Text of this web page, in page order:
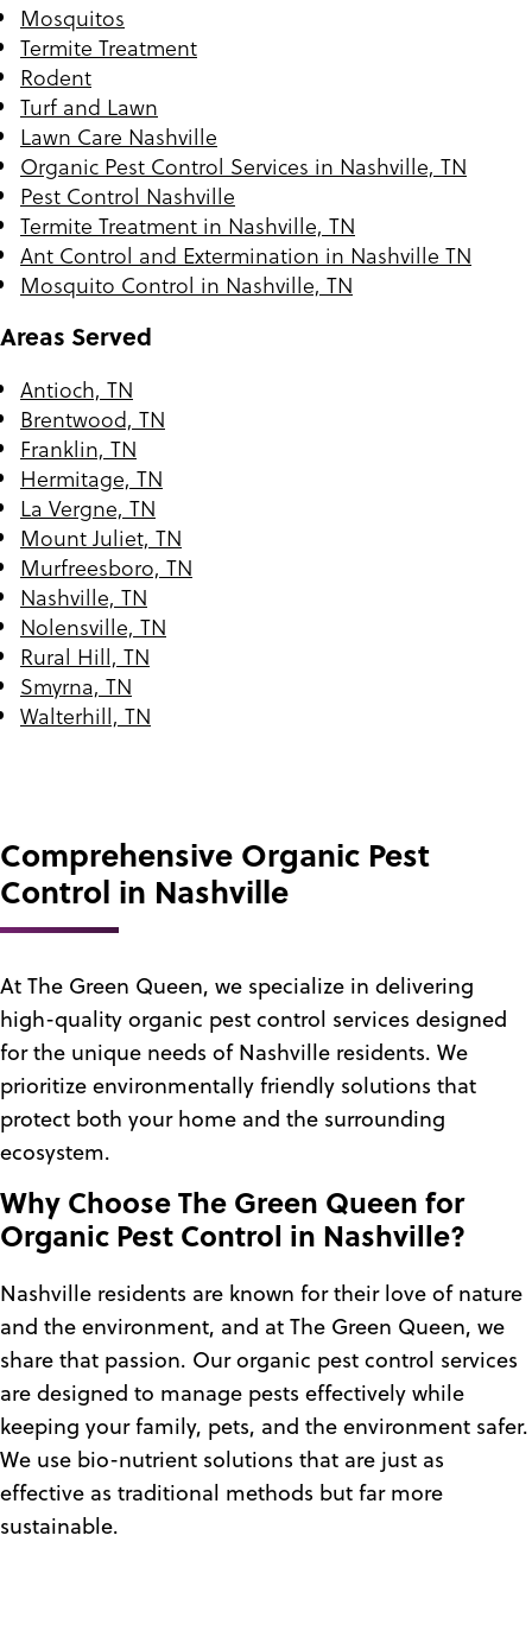
Mosquitos
Termite Treatment
Rodent
Turf and Lawn
Lawn Care Nashville
Organic Pest Control Services in Nashville, TN
Pest Control Nashville
Termite Treatment in Nashville, TN
Ant Control and Extermination in Nashville TN
Mosquito Control in Nashville, TN
Areas Served
Antioch, TN
Brentwood, TN
Franklin, TN
Hermitage, TN
La Vergne, TN
Mount Juliet, TN
Murfreesboro, TN
Nashville, TN
Nolensville, TN
Rural Hill, TN
Smyrna, TN
Walterhill, TN
Comprehensive Organic Pest
Control in Nashville
At The Green Queen, we specialize in delivering
high-quality organic pest control services designed
for the unique needs of Nashville residents. We
prioritize environmentally friendly solutions that
protect both your home and the surrounding
ecosystem.
Why Choose The Green Queen for
Organic Pest Control in Nashville?
Nashville residents are known for their love of nature
and the environment, and at The Green Queen, we
share that passion. Our organic pest control services
are designed to manage pests effectively while
keeping your family, pets, and the environment safer.
We use bio-nutrient solutions that are just as
effective as traditional methods but far more
sustainable.